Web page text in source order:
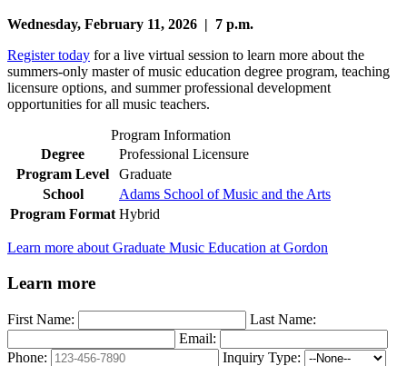
Wednesday, February 11, 2026 | 7 p.m.
Register today for a live virtual session to learn more about the
summers-only master of music education degree program, teaching
licensure options, and summer professional development
opportunities for all music teachers.
Program Information
Degree
Professional Licensure
Program Level
Graduate
School
Adams School of Music and the Arts
Program Format Hybrid
Learn more about Graduate Music Education at Gordon
Learn more
First Name:
Last Name:
Email:
Phone:
Inquiry Type: